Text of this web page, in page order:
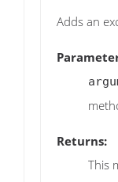
Adds an
Returns:
This